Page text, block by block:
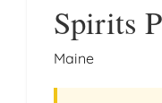
Spirits
Maine